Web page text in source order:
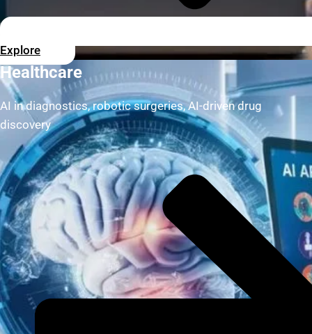
Explore
Healthcare
AI in diagnostics, robotic surgeries, AI-driven drug
discovery